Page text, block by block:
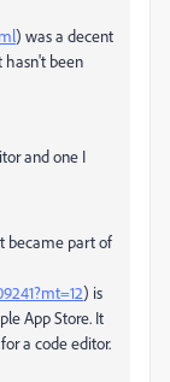
) was a decent
hasn't been
and one I
became part of
) is
App Store. It
a code editor.